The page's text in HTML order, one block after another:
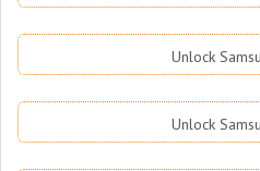
Unlock
Unlock